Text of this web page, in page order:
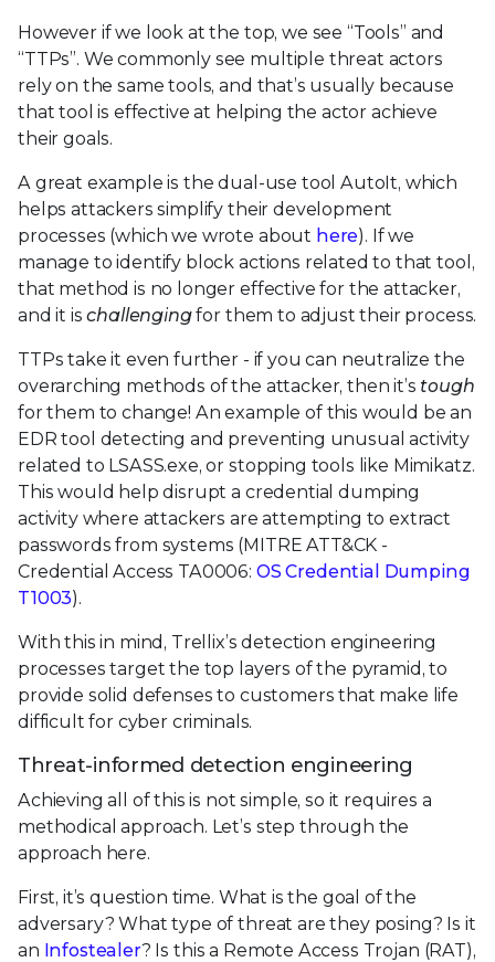
However if we look at the top, we see “Tools” and
“TTPs”. We commonly see multiple threat actors
rely on the same tools, and that’s usually because
that tool is effective at helping the actor achieve
their goals.
A great example is the dual-use tool AutoIt, which
helps attackers simplify their development
processes (which we wrote about here). If we
manage to identify block actions related to that tool,
that method is no longer effective for the attacker,
and it ischallengingfor them to adjust their process.
TTPs take it even further - if you can neutralize the
overarching methods of the attacker, then it’s tough
for them to change! An example of this would be an
EDR tool detecting and preventing unusual activity
related to LSASS.exe, or stopping tools like Mimikatz.
This would help disrupt a credential dumping
activity where attackers are attempting to extract
passwords from systems (MITRE ATT&CK -
Credential Access TA0006: OS Credential Dumping
T1003).
With this in mind, Trellix’s detection engineering
processes target the top layers of the pyramid, to
provide solid defenses to customers that make life
difficult for cyber criminals.
Threat-informed detection engineering
Achieving all of this is not simple, so it requires a
methodical approach. Let’s step through the
approach here.
First, it’s question time. What is the goal of the
adversary? What type of threat are they posing? Is it
an Infostealer? Is this a Remote Access Trojan (RAT),